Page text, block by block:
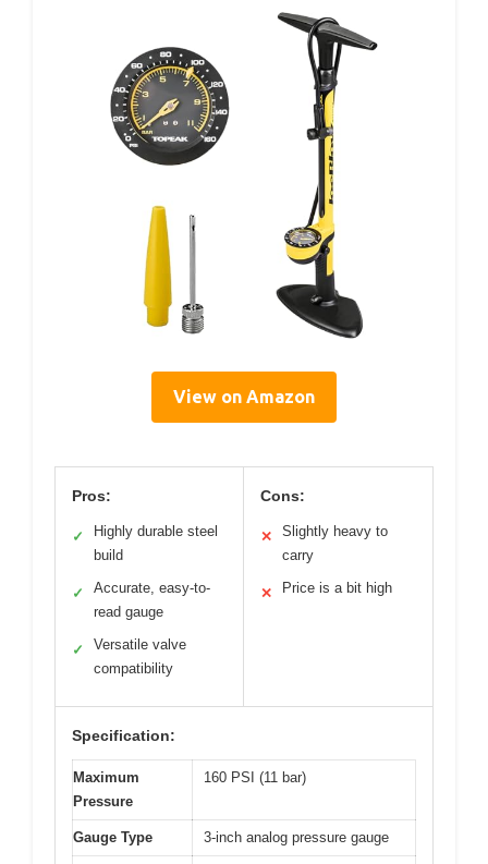
View on Amazon
Pros:
✓
Highly durable steel
build
✓
Accurate, easy-to-
read gauge
✓
Versatile valve
compatibility
Cons:
✕
Slightly heavy to
carry
✕ Price is a bit high
Specification:
Maximum
Pressure
160 PSI (11 bar)
Gauge Type 3-inch analog pressure gauge